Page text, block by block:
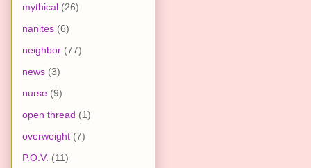
mythical (26)
nanites (6)
neighbor (77)
news (3)
nurse (9)
open thread (1)
overweight (7)
P.O.V. (11)